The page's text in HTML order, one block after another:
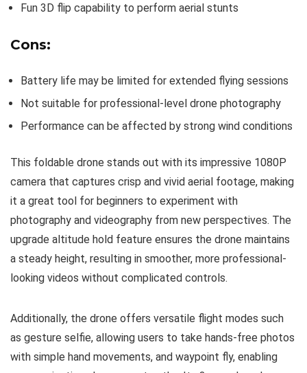
Fun 3D flip capability to perform aerial stunts
Cons:
Battery life may be limited for extended flying sessions
Not suitable for professional-level drone photography
Performance can be affected by strong wind conditions
This foldable drone stands out with its impressive 1080P
camera that captures crisp and vivid aerial footage, making
it a great tool for beginners to experiment with
photography and videography from new perspectives. The
upgrade altitude hold feature ensures the drone maintains
a steady height, resulting in smoother, more professional-
looking videos without complicated controls.
Additionally, the drone offers versatile flight modes such
as gesture selfie, allowing users to take hands-free photos
with simple hand movements, and waypoint fly, enabling